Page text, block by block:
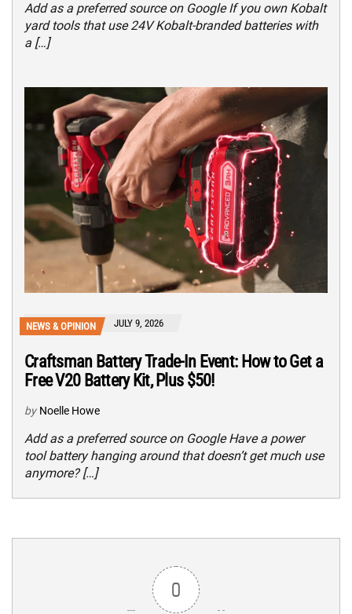
Add as a preferred source on Google If you own Kobalt
yard tools that use 24V Kobalt-branded batteries with
a […]
NEWS & OPINION JULY 9, 2026
Craftsman Battery Trade-In Event: How to Get a
Free V20 Battery Kit, Plus $50!
by Noelle Howe
Add as a preferred source on Google Have a power
tool battery hanging around that doesn’t get much use
anymore? […]
0